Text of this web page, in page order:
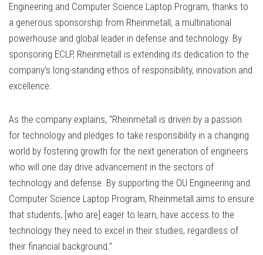
Engineering and Computer Science Laptop Program, thanks to
a generous sponsorship from Rheinmetall, a multinational
powerhouse and global leader in defense and technology. By
sponsoring ECLP, Rheinmetall is extending its dedication to the
company’s long-standing ethos of responsibility, innovation and
excellence.
As the company explains, “Rheinmetall is driven by a passion
for technology and pledges to take responsibility in a changing
world by fostering growth for the next generation of engineers
who will one day drive advancement in the sectors of
technology and defense. By supporting the OU Engineering and
Computer Science Laptop Program, Rheinmetall aims to ensure
that students, [who are] eager to learn, have access to the
technology they need to excel in their studies, regardless of
their financial background.”